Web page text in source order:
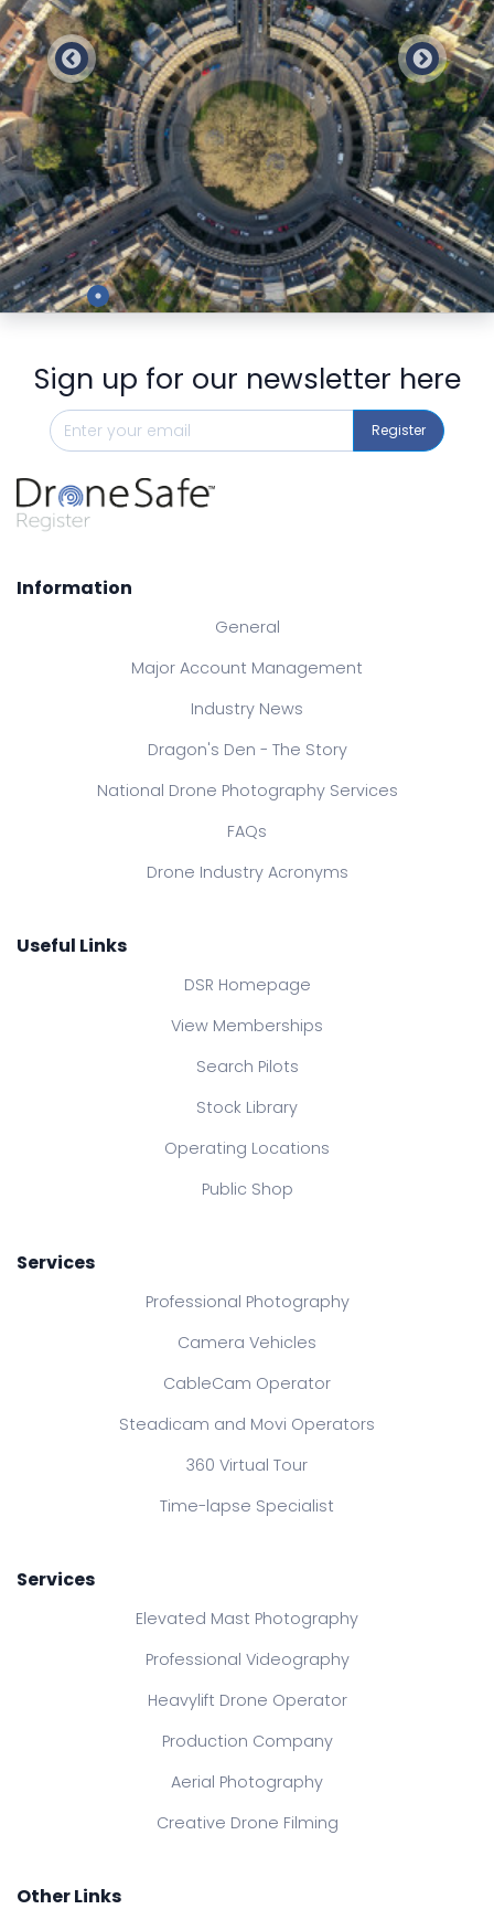
Preview
Sign up for our newsletter here
Register
Information
General
Major Account Management
Industry News
Dragon's Den - The Story
National Drone Photography Services
FAQs
Drone Industry Acronyms
Useful Links
DSR Homepage
View Memberships
Search Pilots
Stock Library
Operating Locations
Public Shop
Services
Professional Photography
Camera Vehicles
CableCam Operator
Steadicam and Movi Operators
360 Virtual Tour
Time-lapse Specialist
Services
Elevated Mast Photography
Professional Videography
Heavylift Drone Operator
Production Company
Aerial Photography
Creative Drone Filming
Other Links